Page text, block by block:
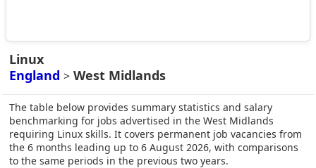
Linux
England > West Midlands
The table below provides summary statistics and salary
benchmarking for jobs advertised in the West Midlands
requiring Linux skills. It covers permanent job vacancies from
the 6 months leading up to 6 August 2026, with comparisons
to the same periods in the previous two years.